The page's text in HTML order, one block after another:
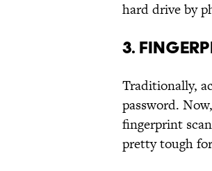
hard drive by
3.
Traditionally,
password.
fingerprint
pretty tough